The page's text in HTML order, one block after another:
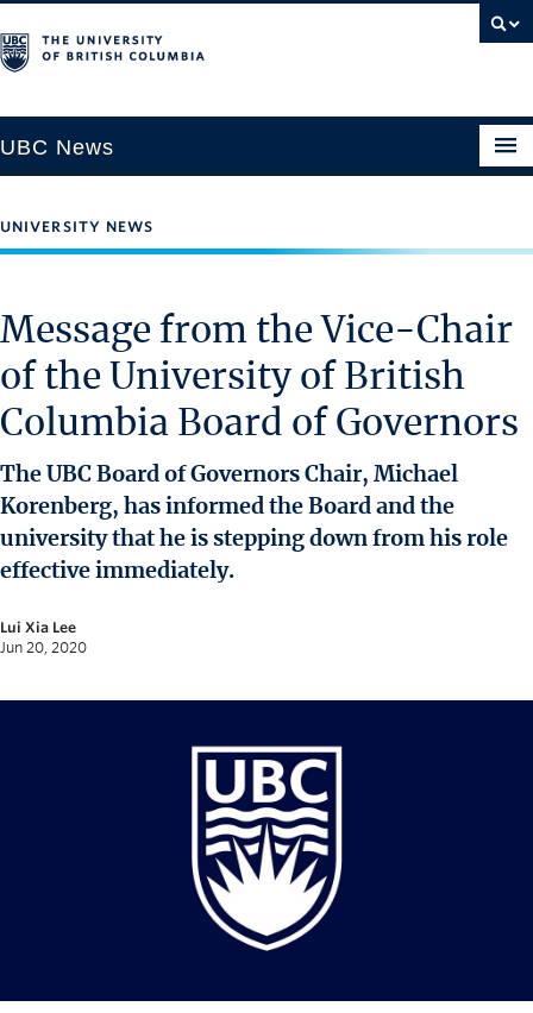
UBC News
Climate & Environment
Health & Medicine
Science & Technology
Society & Culture
ABOUT
News and University Affairs
FOR JOURNALISTS
UNIVERSITY NEWS
Message from the Vice-Chair
of the University of British
Columbia Board of Governors
The UBC Board of Governors Chair, Michael
Korenberg, has informed the Board and the
university that he is stepping down from his role
effective immediately.
Lui Xia Lee
Jun 20, 2020